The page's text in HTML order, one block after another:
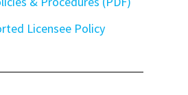
Licensee Policy